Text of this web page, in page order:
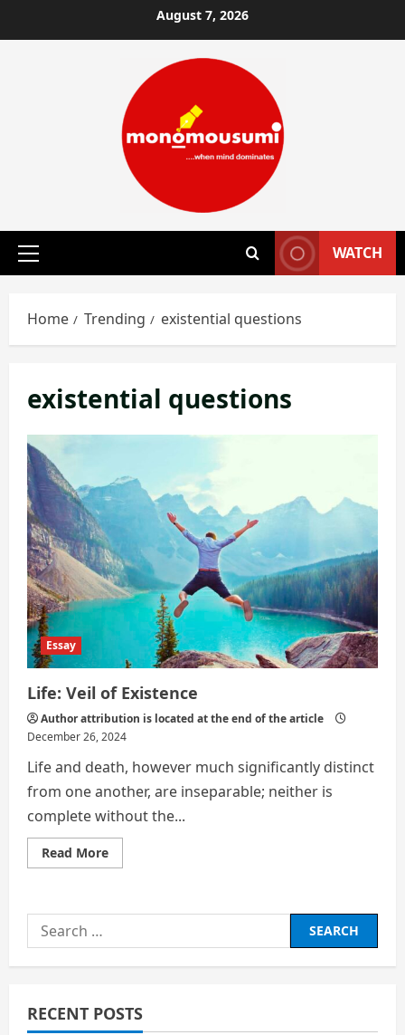
to
August 7, 2026
Primary
WATCH
Home Trending existential questions
existential questions
Essay
Life: Veil of Existence
Author attribution is located at the end of the article
December 26, 2024
Life and death, however much significantly distinct
from one another, are inseparable; neither is
complete without the...
Read MoreRead
more
of
Search
for:
RECENT POSTS